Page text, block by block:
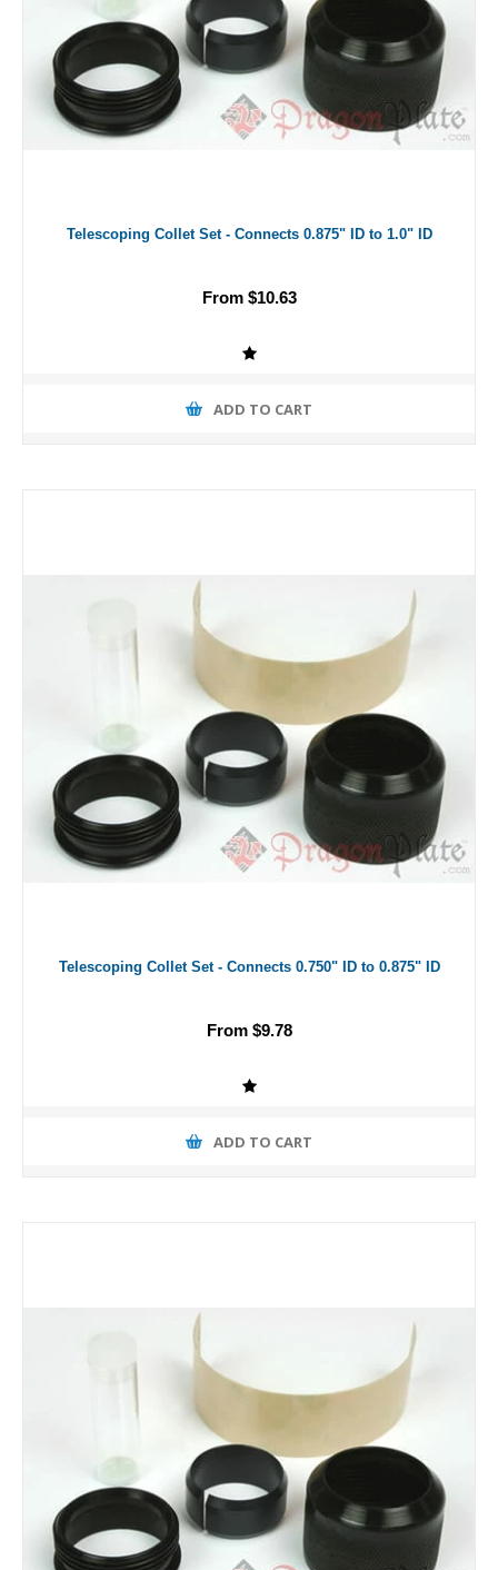
Telescoping Collet Set - Connects 0.875" ID to 1.0" ID
From $10.63
ADD TO CART
Telescoping Collet Set - Connects 0.750" ID to 0.875" ID
From $9.78
ADD TO CART